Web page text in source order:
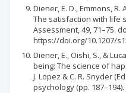
Diener, E. D., Emmons, R.
The satisfaction with life
Assessment, 49, 71–75.
https://doi.org/10.1207/
Diener, E., Oishi, S., &
being: The science of
J. Lopez & C. R. Snyder
psychology (pp.